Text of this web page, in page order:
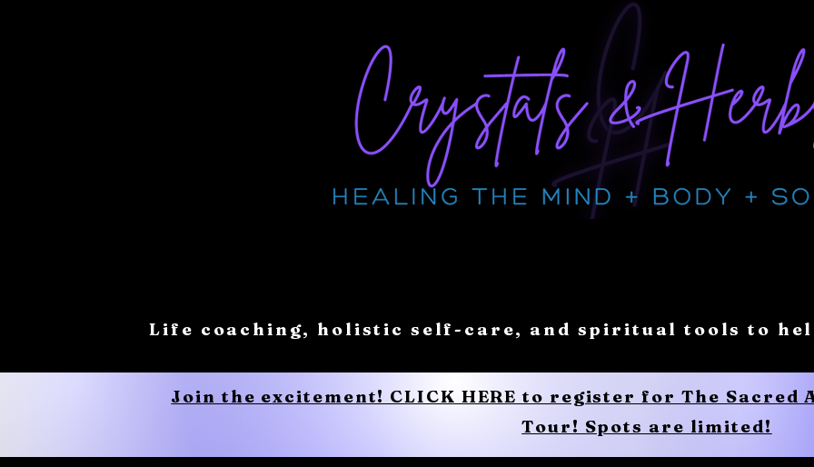
Life coaching, holistic self-care, and spiritual tools to
Join the excitement! CLICK HERE to register for The Sacred
Tour! Spots are limited!